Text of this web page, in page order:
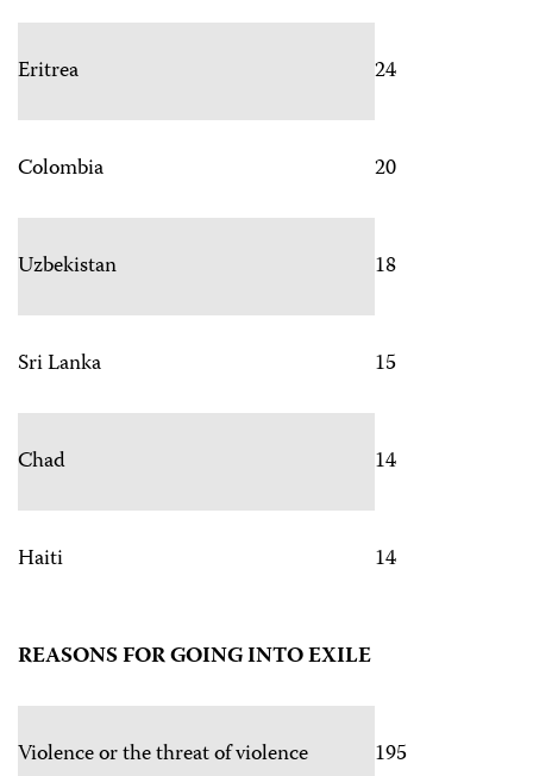
Eritrea 24
Colombia 20
Uzbekistan 18
Sri Lanka 15
Chad 14
Haiti 14
REASONS FOR GOING INTO EXILE
Violence or the threat of violence 195